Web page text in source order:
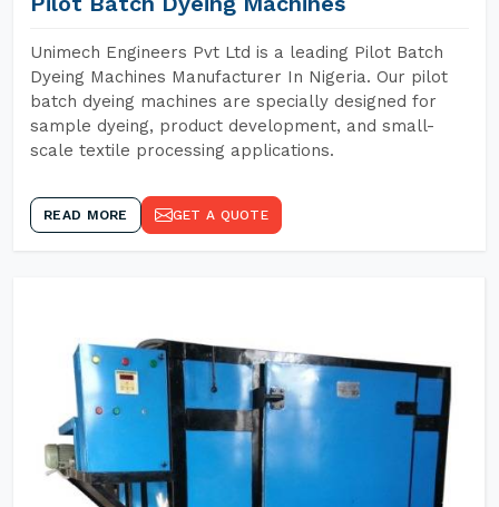
Unimech Engineers Pvt Ltd is a leading Pilot Batch
Dyeing Machines Manufacturer In Nigeria. Our pilot
batch dyeing machines are specially designed for
sample dyeing, product development, and small-
scale textile processing applications.
READ MORE GET A QUOTE